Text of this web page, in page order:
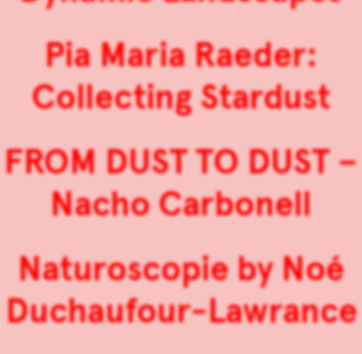
Pia Maria Raeder:
Collecting Stardust
FROM DUST TO DUST –
Nacho Carbonell
Naturoscopie by Noé
Duchaufour-Lawrance